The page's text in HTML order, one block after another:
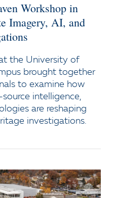
Workshop in
Imagery, AI, and
the University of
brought together
to examine how
intelligence,
are reshaping
investigations.